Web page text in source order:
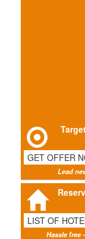
GET OFFER
Lead
LIST OF
Hassle free